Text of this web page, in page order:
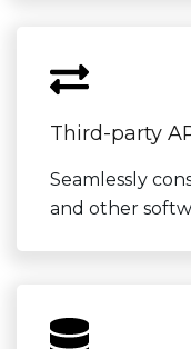
Third-party
Seamlessly
and other